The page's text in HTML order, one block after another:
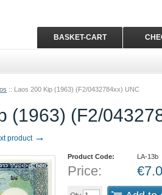
:: Laos 200 Kip (1963) (F2/0432784xx) UNC
(1963) (F2/
product →
Product Code: LA-13b
Price: €
BASKET-CART